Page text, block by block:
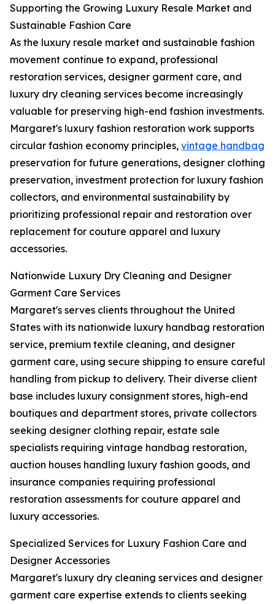
Supporting the Growing Luxury Resale Market and
Sustainable Fashion Care
As the luxury resale market and sustainable fashion
movement continue to expand, professional
restoration services, designer garment care, and
luxury dry cleaning services become increasingly
valuable for preserving high-end fashion investments.
Margaret's luxury fashion restoration work supports
circular fashion economy principles, vintage handbag
preservation for future generations, designer clothing
preservation, investment protection for luxury fashion
collectors, and environmental sustainability by
prioritizing professional repair and restoration over
replacement for couture apparel and luxury
accessories.
Nationwide Luxury Dry Cleaning and Designer
Garment Care Services
Margaret's serves clients throughout the United
States with its nationwide luxury handbag restoration
service, premium textile cleaning, and designer
garment care, using secure shipping to ensure careful
handling from pickup to delivery. Their diverse client
base includes luxury consignment stores, high-end
boutiques and department stores, private collectors
seeking designer clothing repair, estate sale
specialists requiring vintage handbag restoration,
auction houses handling luxury fashion goods, and
insurance companies requiring professional
restoration assessments for couture apparel and
luxury accessories.
Specialized Services for Luxury Fashion Care and
Designer Accessories
Margaret's luxury dry cleaning services and designer
garment care expertise extends to clients seeking